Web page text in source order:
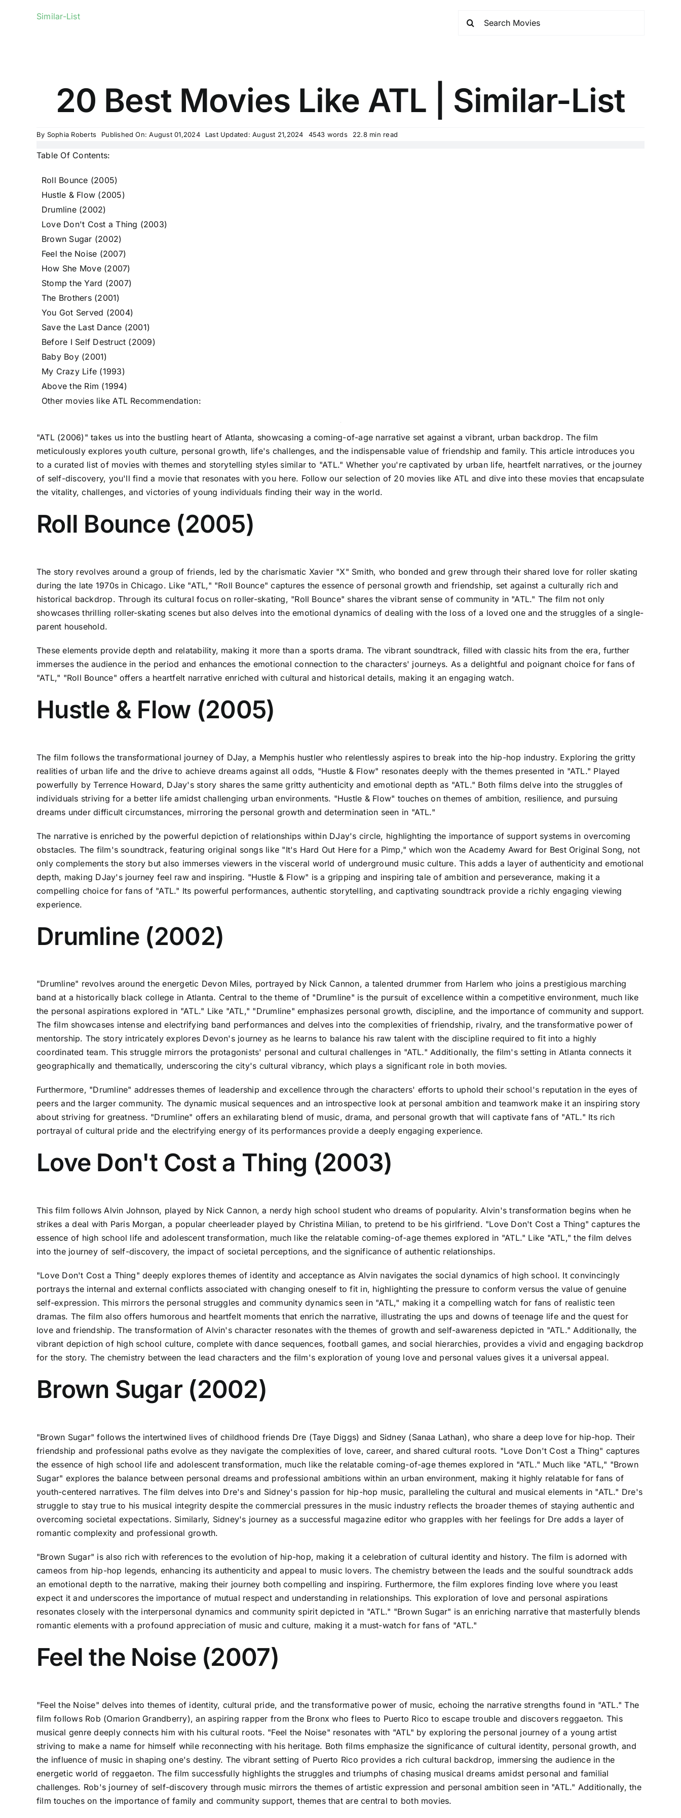
Similar-List
20 Best Movies Like ATL | Similar-List
By Sophia Roberts Published On: August 01,2024 Last Updated: August 21,2024 4543 words 22.8 min read
Table Of Contents:
Roll Bounce (2005)
Hustle & Flow (2005)
Drumline (2002)
Love Don't Cost a Thing (2003)
Brown Sugar (2002)
Feel the Noise (2007)
How She Move (2007)
Stomp the Yard (2007)
The Brothers (2001)
You Got Served (2004)
Save the Last Dance (2001)
Before I Self Destruct (2009)
Baby Boy (2001)
My Crazy Life (1993)
Above the Rim (1994)
Other movies like ATL Recommendation:
"ATL (2006)" takes us into the bustling heart of Atlanta, showcasing a coming-of-age narrative set against a vibrant, urban backdrop. The film
meticulously explores youth culture, personal growth, life's challenges, and the indispensable value of friendship and family. This article introduces you
to a curated list of movies with themes and storytelling styles similar to "ATL." Whether you're captivated by urban life, heartfelt narratives, or the journey
of self-discovery, you'll find a movie that resonates with you here. Follow our selection of 20 movies like ATL and dive into these movies that encapsulate
the vitality, challenges, and victories of young individuals finding their way in the world.
Roll Bounce (2005)
The story revolves around a group of friends, led by the charismatic Xavier "X" Smith, who bonded and grew through their shared love for roller skating
during the late 1970s in Chicago. Like "ATL," "Roll Bounce" captures the essence of personal growth and friendship, set against a culturally rich and
historical backdrop. Through its cultural focus on roller-skating, "Roll Bounce" shares the vibrant sense of community in "ATL." The film not only
showcases thrilling roller-skating scenes but also delves into the emotional dynamics of dealing with the loss of a loved one and the struggles of a single-
parent household.
These elements provide depth and relatability, making it more than a sports drama. The vibrant soundtrack, filled with classic hits from the era, further
immerses the audience in the period and enhances the emotional connection to the characters' journeys. As a delightful and poignant choice for fans of
"ATL," "Roll Bounce" offers a heartfelt narrative enriched with cultural and historical details, making it an engaging watch.
Hustle & Flow (2005)
The film follows the transformational journey of DJay, a Memphis hustler who relentlessly aspires to break into the hip-hop industry. Exploring the gritty
realities of urban life and the drive to achieve dreams against all odds, "Hustle & Flow" resonates deeply with the themes presented in "ATL." Played
powerfully by Terrence Howard, DJay's story shares the same gritty authenticity and emotional depth as "ATL." Both films delve into the struggles of
individuals striving for a better life amidst challenging urban environments. "Hustle & Flow" touches on themes of ambition, resilience, and pursuing
dreams under difficult circumstances, mirroring the personal growth and determination seen in "ATL."
The narrative is enriched by the powerful depiction of relationships within DJay's circle, highlighting the importance of support systems in overcoming
obstacles. The film's soundtrack, featuring original songs like "It's Hard Out Here for a Pimp," which won the Academy Award for Best Original Song, not
only complements the story but also immerses viewers in the visceral world of underground music culture. This adds a layer of authenticity and emotional
depth, making DJay's journey feel raw and inspiring. "Hustle & Flow" is a gripping and inspiring tale of ambition and perseverance, making it a
compelling choice for fans of "ATL." Its powerful performances, authentic storytelling, and captivating soundtrack provide a richly engaging viewing
experience.
Drumline (2002)
"Drumline" revolves around the energetic Devon Miles, portrayed by Nick Cannon, a talented drummer from Harlem who joins a prestigious marching
band at a historically black college in Atlanta. Central to the theme of "Drumline" is the pursuit of excellence within a competitive environment, much like
the personal aspirations explored in "ATL." Like "ATL," "Drumline" emphasizes personal growth, discipline, and the importance of community and support.
The film showcases intense and electrifying band performances and delves into the complexities of friendship, rivalry, and the transformative power of
mentorship. The story intricately explores Devon's journey as he learns to balance his raw talent with the discipline required to fit into a highly
coordinated team. This struggle mirrors the protagonists' personal and cultural challenges in "ATL." Additionally, the film's setting in Atlanta connects it
geographically and thematically, underscoring the city's cultural vibrancy, which plays a significant role in both movies.
Furthermore, "Drumline" addresses themes of leadership and excellence through the characters' efforts to uphold their school's reputation in the eyes of
peers and the larger community. The dynamic musical sequences and an introspective look at personal ambition and teamwork make it an inspiring story
about striving for greatness. "Drumline" offers an exhilarating blend of music, drama, and personal growth that will captivate fans of "ATL." Its rich
portrayal of cultural pride and the electrifying energy of its performances provide a deeply engaging experience.
Love Don't Cost a Thing (2003)
This film follows Alvin Johnson, played by Nick Cannon, a nerdy high school student who dreams of popularity. Alvin's transformation begins when he
strikes a deal with Paris Morgan, a popular cheerleader played by Christina Milian, to pretend to be his girlfriend. "Love Don't Cost a Thing" captures the
essence of high school life and adolescent transformation, much like the relatable coming-of-age themes explored in "ATL." Like "ATL," the film delves
into the journey of self-discovery, the impact of societal perceptions, and the significance of authentic relationships.
"Love Don't Cost a Thing" deeply explores themes of identity and acceptance as Alvin navigates the social dynamics of high school. It convincingly
portrays the internal and external conflicts associated with changing oneself to fit in, highlighting the pressure to conform versus the value of genuine
self-expression. This mirrors the personal struggles and community dynamics seen in "ATL," making it a compelling watch for fans of realistic teen
dramas. The film also offers humorous and heartfelt moments that enrich the narrative, illustrating the ups and downs of teenage life and the quest for
love and friendship. The transformation of Alvin's character resonates with the themes of growth and self-awareness depicted in "ATL." Additionally, the
vibrant depiction of high school culture, complete with dance sequences, football games, and social hierarchies, provides a vivid and engaging backdrop
for the story. The chemistry between the lead characters and the film's exploration of young love and personal values gives it a universal appeal.
Brown Sugar (2002)
"Brown Sugar" follows the intertwined lives of childhood friends Dre (Taye Diggs) and Sidney (Sanaa Lathan), who share a deep love for hip-hop. Their
friendship and professional paths evolve as they navigate the complexities of love, career, and shared cultural roots. "Love Don't Cost a Thing" captures
the essence of high school life and adolescent transformation, much like the relatable coming-of-age themes explored in "ATL." Much like "ATL," "Brown
Sugar" explores the balance between personal dreams and professional ambitions within an urban environment, making it highly relatable for fans of
youth-centered narratives. The film delves into Dre's and Sidney's passion for hip-hop music, paralleling the cultural and musical elements in "ATL." Dre's
struggle to stay true to his musical integrity despite the commercial pressures in the music industry reflects the broader themes of staying authentic and
overcoming societal expectations. Similarly, Sidney's journey as a successful magazine editor who grapples with her feelings for Dre adds a layer of
romantic complexity and professional growth.
"Brown Sugar" is also rich with references to the evolution of hip-hop, making it a celebration of cultural identity and history. The film is adorned with
cameos from hip-hop legends, enhancing its authenticity and appeal to music lovers. The chemistry between the leads and the soulful soundtrack adds
an emotional depth to the narrative, making their journey both compelling and inspiring. Furthermore, the film explores finding love where you least
expect it and underscores the importance of mutual respect and understanding in relationships. This exploration of love and personal aspirations
resonates closely with the interpersonal dynamics and community spirit depicted in "ATL." "Brown Sugar" is an enriching narrative that masterfully blends
romantic elements with a profound appreciation of music and culture, making it a must-watch for fans of "ATL."
Feel the Noise (2007)
"Feel the Noise" delves into themes of identity, cultural pride, and the transformative power of music, echoing the narrative strengths found in "ATL." The
film follows Rob (Omarion Grandberry), an aspiring rapper from the Bronx who flees to Puerto Rico to escape trouble and discovers reggaeton. This
musical genre deeply connects him with his cultural roots. "Feel the Noise" resonates with "ATL" by exploring the personal journey of a young artist
striving to make a name for himself while reconnecting with his heritage. Both films emphasize the significance of cultural identity, personal growth, and
the influence of music in shaping one's destiny. The vibrant setting of Puerto Rico provides a rich cultural backdrop, immersing the audience in the
energetic world of reggaeton. The film successfully highlights the struggles and triumphs of chasing musical dreams amidst personal and familial
challenges. Rob's journey of self-discovery through music mirrors the themes of artistic expression and personal ambition seen in "ATL." Additionally, the
film touches on the importance of family and community support, themes that are central to both movies.